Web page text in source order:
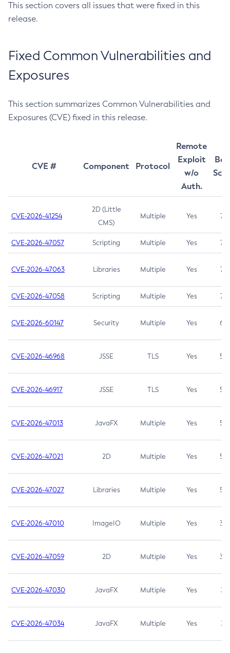
This section covers all issues that were fixed in this
release.
Fixed Common Vulnerabilities and
Exposures
This section summarizes Common Vulnerabilities and
Exposures (CVE) fixed in this release.
CVE # Component Protocol
Remote
Exploit
w/o
Auth.
CVE-2026-41254
2D (Little
CMS)
Multiple Yes 7.5
CVE-2026-47057 Scripting Multiple Yes 7.5
CVE-2026-47063 Libraries Multiple Yes 7.5
CVE-2026-47058 Scripting Multiple Yes 7.4
CVE-2026-60147 Security Multiple Yes 6.5
CVE-2026-46968 JSSE TLS Yes 5.9
CVE-2026-46917 JSSE TLS Yes 5.3
CVE-2026-47013 JavaFX Multiple Yes 5.3
CVE-2026-47021 2D Multiple Yes 5.3
CVE-2026-47027 Libraries Multiple Yes 5.3
CVE-2026-47010 ImageIO Multiple Yes 3.7
CVE-2026-47059 2D Multiple Yes 3.7
CVE-2026-47030 JavaFX Multiple Yes 3.1
CVE-2026-47034 JavaFX Multiple Yes 3.1